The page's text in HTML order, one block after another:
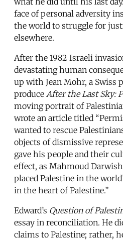
face of personal adversity
the world to struggle for
elsewhere.
After the 1982 Israeli
devastating human
up with Jean Mohr, a Swiss
produce After the Last Sky:
moving portrait of
wrote an article titled
wanted to rescue
objects of dismissive
gave his people and their
effect, as Mahmoud
placed Palestine in the
in the heart of Palestine.”
Edward’s Question of
essay in reconciliation. He
claims to Palestine; rather,